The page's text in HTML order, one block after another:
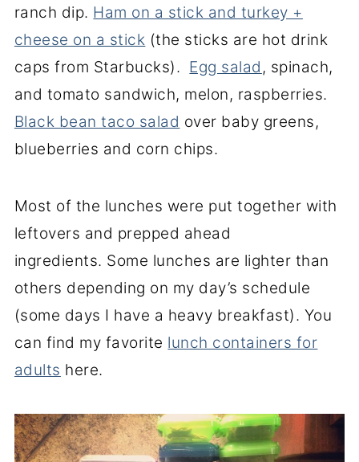
ranch dip. Ham on a stick and turkey +
cheese on a stick (the sticks are hot drink
caps from Starbucks). Egg salad , spinach,
and tomato sandwich, melon, raspberries.
Black bean taco salad over baby greens,
blueberries and corn chips.
Most of the lunches were put together with
leftovers and prepped ahead
ingredients. Some lunches are lighter than
others depending on my day’s schedule
(some days I have a heavy breakfast). You
can find my favorite lunch containers for
adults here.